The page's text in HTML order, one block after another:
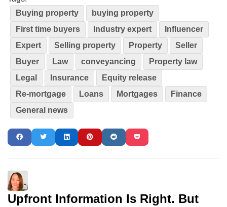
Buying property
buying property
First time buyers
Industry expert
Influencer
Expert
Selling property Property
Seller
Buyer
Law conveyancing
Property law
Legal
Insurance
Equity release
Re-mortgage
Loans Mortgages
Finance
General news
Upfront Information Is Right. But